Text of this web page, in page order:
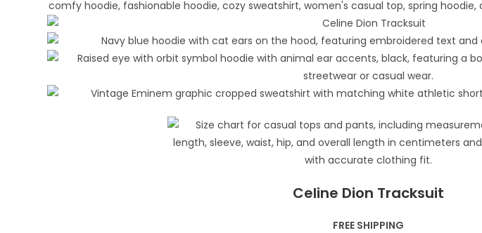
Celine Dion Tracksuit
FREE SHIPPING